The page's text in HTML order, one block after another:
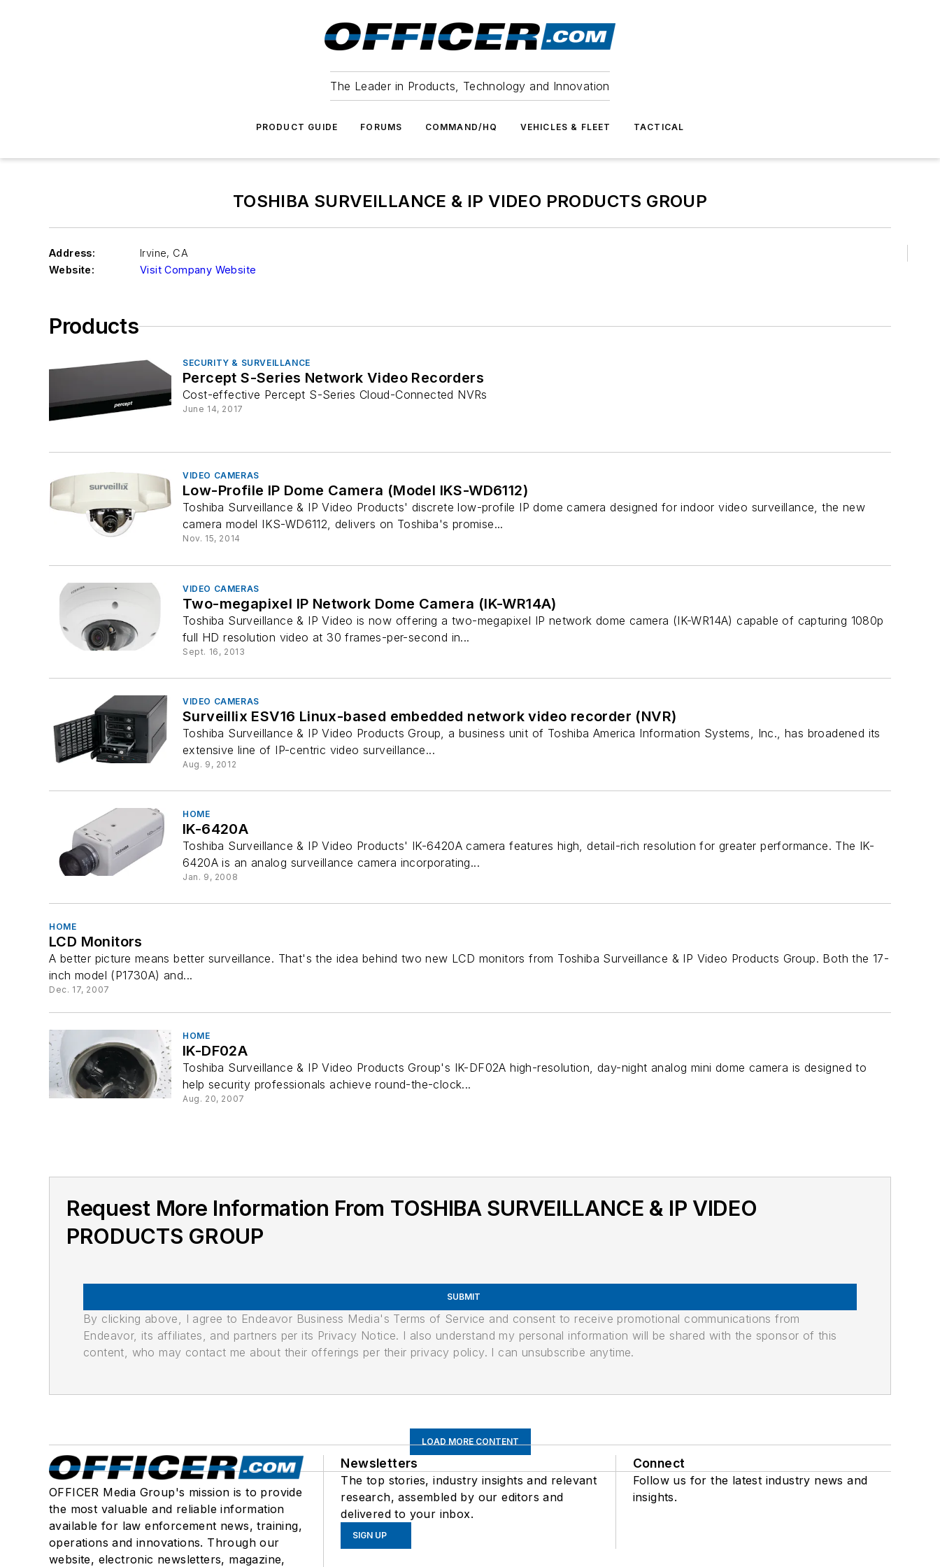
The Leader in Products, Technology and Innovation
PRODUCT GUIDE FORUMS COMMAND/HQ VEHICLES & FLEET TACTICAL
TOSHIBA SURVEILLANCE & IP VIDEO PRODUCTS GROUP
Address: Irvine, CA
Website:
Visit Company Website
Products
SECURITY & SURVEILLANCE
Percept S-Series Network Video Recorders
Cost-effective Percept S-Series Cloud-Connected NVRs
June 14, 2017
VIDEO CAMERAS
Low-Profile IP Dome Camera (Model IKS-WD6112)
Toshiba Surveillance & IP Video Products' discrete low-profile IP dome camera designed for indoor video surveillance, the new
camera model IKS-WD6112, delivers on Toshiba's promise...
Nov. 15, 2014
VIDEO CAMERAS
Two-megapixel IP Network Dome Camera (IK-WR14A)
Toshiba Surveillance & IP Video is now offering a two-megapixel IP network dome camera (IK-WR14A) capable of capturing 1080p
full HD resolution video at 30 frames-per-second in...
Sept. 16, 2013
VIDEO CAMERAS
Surveillix ESV16 Linux-based embedded network video recorder (NVR)
Toshiba Surveillance & IP Video Products Group, a business unit of Toshiba America Information Systems, Inc., has broadened its
extensive line of IP-centric video surveillance...
Aug. 9, 2012
HOME
IK-6420A
Toshiba Surveillance & IP Video Products' IK-6420A camera features high, detail-rich resolution for greater performance. The IK-
6420A is an analog surveillance camera incorporating...
Jan. 9, 2008
HOME
LCD Monitors
A better picture means better surveillance. That's the idea behind two new LCD monitors from Toshiba Surveillance & IP Video Products Group. Both the 17-
inch model (P1730A) and...
Dec. 17, 2007
HOME
IK-DF02A
Toshiba Surveillance & IP Video Products Group's IK-DF02A high-resolution, day-night analog mini dome camera is designed to
help security professionals achieve round-the-clock...
Aug. 20, 2007
Request More Information From TOSHIBA SURVEILLANCE & IP VIDEO
PRODUCTS GROUP
SUBMIT
By clicking above, I agree to Endeavor Business Media's Terms of Service and consent to receive promotional communications from
Endeavor, its affiliates, and partners per its Privacy Notice. I also understand my personal information will be shared with the sponsor of this
content, who may contact me about their offerings per their privacy policy. I can unsubscribe anytime.
LOAD MORE CONTENT
OFFICER Media Group's mission is to provide
the most valuable and reliable information
available for law enforcement news, training,
operations and innovations. Through our
website, electronic newsletters, magazine,
Newsletters
The top stories, industry insights and relevant
research, assembled by our editors and
delivered to your inbox.
SIGN UP
Connect
Follow us for the latest industry news and
insights.